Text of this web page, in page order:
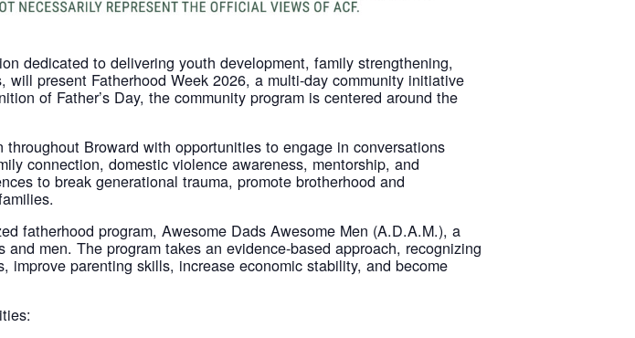
dedicated to delivering youth development, family strengthening,
present Fatherhood Week 2026, a multi-day community initiative
of Father’s Day, the community program is centered around the
Broward with opportunities to engage in conversations
connection, domestic violence awareness, mentorship, and
to break generational trauma, promote brotherhood and
fatherhood program, Awesome Dads Awesome Men (A.D.A.M.), a
men. The program takes an evidence-based approach, recognizing
parenting skills, increase economic stability, and become